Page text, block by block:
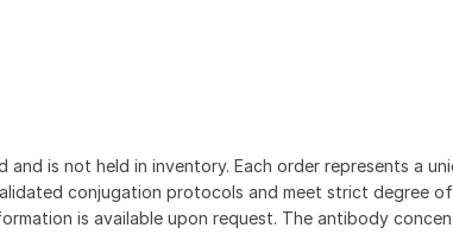
and is not held in inventory. Each order represents a
conjugation protocols and meet strict degree
is available upon request. The antibody